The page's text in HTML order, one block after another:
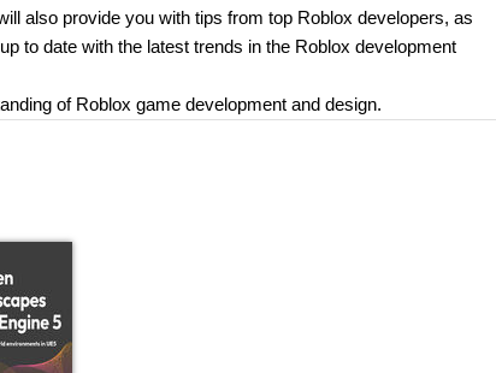
also provide you with tips from top Roblox developers, as
to date with the latest trends in the Roblox development
of Roblox game development and design.